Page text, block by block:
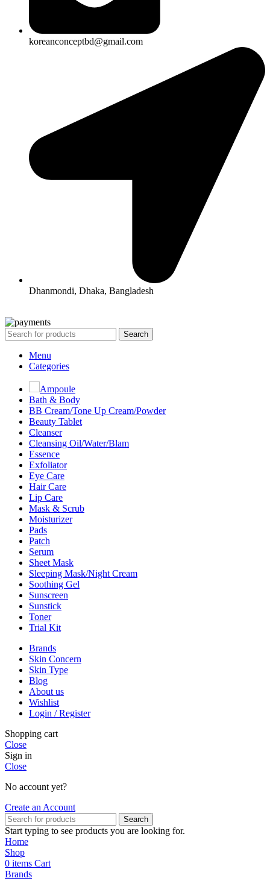
koreanconceptbd@gmail.com
Dhanmondi, Dhaka, Bangladesh
Search
Menu
Categories
Ampoule
Bath & Body
BB Cream/Tone Up Cream/Powder
Beauty Tablet
Cleanser
Cleansing Oil/Water/Blam
Essence
Exfoliator
Eye Care
Hair Care
Lip Care
Mask & Scrub
Moisturizer
Pads
Patch
Serum
Sheet Mask
Sleeping Mask/Night Cream
Soothing Gel
Sunscreen
Sunstick
Toner
Trial Kit
Brands
Skin Concern
Skin Type
Blog
About us
Wishlist
Login / Register
Shopping cart
Close
Sign in
Close
No account yet?
Create an Account
Search
Start typing to see products you are looking for.
Home
Shop
0 items Cart
Brands